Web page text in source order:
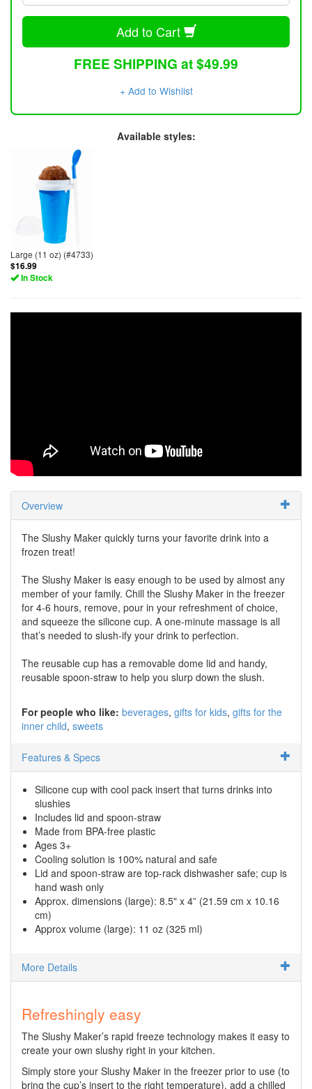
Add to Cart
FREE SHIPPING at $49.99
+ Add to Wishlist
Available styles:
Large (11 oz) (#4733)
$16.99
In Stock
Overview
The Slushy Maker quickly turns your favorite drink into a
frozen treat!
The Slushy Maker is easy enough to be used by almost any
member of your family. Chill the Slushy Maker in the freezer
for 4-6 hours, remove, pour in your refreshment of choice,
and squeeze the silicone cup. A one-minute massage is all
that’s needed to slush-ify your drink to perfection.
The reusable cup has a removable dome lid and handy,
reusable spoon-straw to help you slurp down the slush.
For people who like: beverages gifts for kids gifts for the
inner child sweets
Features & Specs
Silicone cup with cool pack insert that turns drinks into
slushies
Includes lid and spoon-straw
Made from BPA-free plastic
Ages 3+
Cooling solution is 100% natural and safe
Lid and spoon-straw are top-rack dishwasher safe; cup is
hand wash only
Approx. dimensions (large): 8.5" x 4” (21.59 cm x 10.16
cm)
Approx volume (large): 11 oz (325 ml)
More Details
Refreshingly easy
The Slushy Maker’s rapid freeze technology makes it easy to
create your own slushy right in your kitchen.
Simply store your Slushy Maker in the freezer prior to use (to
bring the cup’s insert to the right temperature), add a chilled